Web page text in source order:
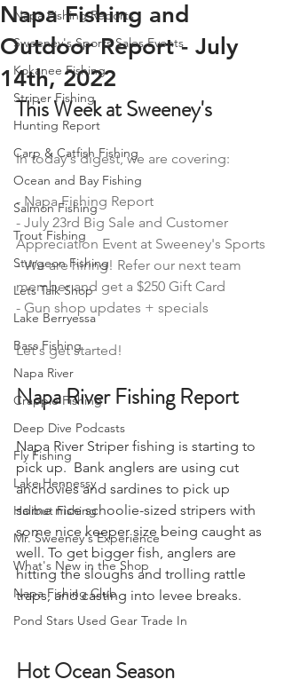
Napa Fishing Reports
Sweeney's Sports Sales Events
Kokanee Fishing
Striper Fishing
Hunting Report
Carp & Catfish Fishing
Ocean and Bay Fishing
Salmon Fishing
Trout Fishing
Sturgeon Fishing
Lets Talk Shop
Lake Berryessa
Bass Fishing
Napa River
Crappie Fishing
Deep Dive Podcasts
Fly Fishing
Lake Hennessy
Halibut Fishing
Mr. Sweeney's Experience
What's New in the Shop
Napa Fishing Club
Pond Stars Used Gear Trade In
Napa Fishing and
Outdoor Report - July
14th, 2022
This Week at Sweeney's
In today's digest, we are covering:
- Napa Fishing Report
- July 23rd Big Sale and Customer
Appreciation Event at Sweeney's Sports
- We are hiring! Refer our next team
member and get a $250 Gift Card
- Gun shop updates + specials
Let's get started!
Napa River Fishing Report
Napa River Striper fishing is starting to
pick up.  Bank anglers are using cut
anchovies and sardines to pick up
some nice schoolie-sized stripers with
some nice keeper size being caught as
well. To get bigger fish, anglers are
hitting the sloughs and trolling rattle
traps, and casting into levee breaks.
Hot Ocean Season